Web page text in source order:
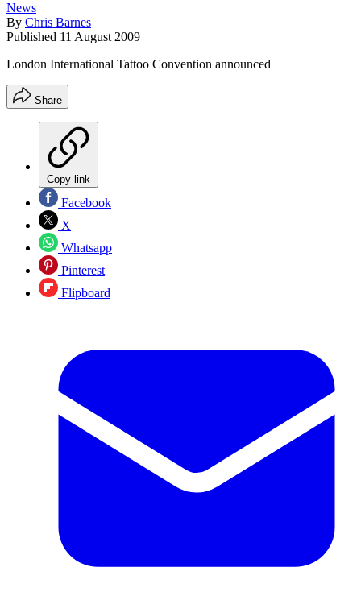
News
By Chris Barnes
Published 11 August 2009
London International Tattoo Convention announced
Share
Copy link
Facebook
X
Whatsapp
Pinterest
Flipboard